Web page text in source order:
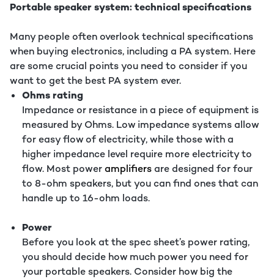
Portable speaker system: technical specifications
Many people often overlook technical specifications
when buying electronics, including a PA system. Here
are some crucial points you need to consider if you
want to get the best PA system ever.
Ohms rating
Impedance or resistance in a piece of equipment is
measured by Ohms. Low impedance systems allow
for easy flow of electricity, while those with a
higher impedance level require more electricity to
flow. Most poweramplifiersare designed for four
to 8-ohm speakers, but you can find ones that can
handle up to 16-ohm loads.
Power
Before you look at the spec sheet’s power rating,
you should decide how much power you need for
your portable speakers. Consider how big the